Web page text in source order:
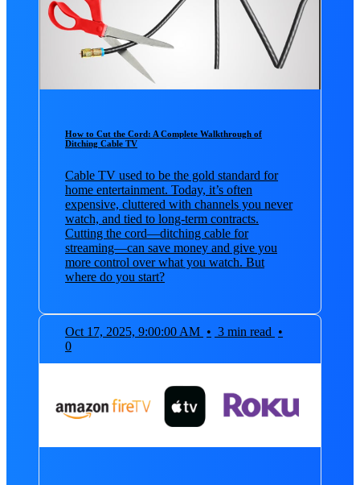
How to Cut the Cord: A Complete Walkthrough of
Ditching Cable TV
Cable TV used to be the gold standard for
home entertainment. Today, it’s often
expensive, cluttered with channels you never
watch, and tied to long-term contracts.
Cutting the cord—ditching cable for
streaming—can save money and give you
more control over what you watch. But
where do you start?
Oct 17, 2025, 9:00:00 AM • 3 min read •
0